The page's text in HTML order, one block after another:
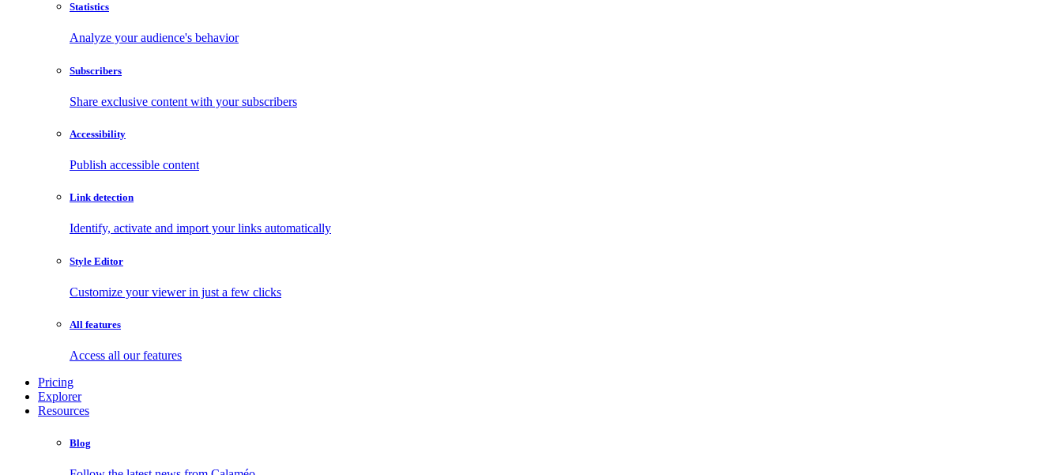
Statistics
Analyze your audience's behavior
Subscribers
Share exclusive content with your subscribers
Accessibility
Publish accessible content
Link detection
Identify, activate and import your links automatically
Style Editor
Customize your viewer in just a few clicks
All features
Access all our features
Pricing
Explorer
Resources
Blog